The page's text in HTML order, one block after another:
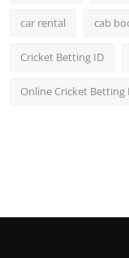
car rental cab
Cricket Betting ID
Online Cricket Betting